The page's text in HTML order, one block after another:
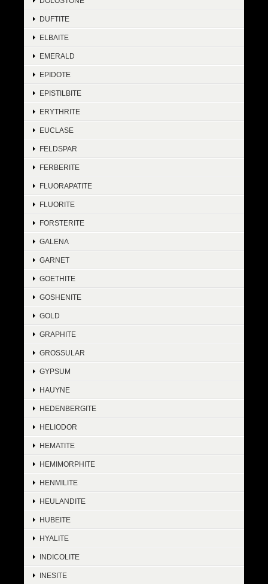
DUFTITE
ELBAITE
EMERALD
EPIDOTE
EPISTILBITE
ERYTHRITE
EUCLASE
FELDSPAR
FERBERITE
FLUORAPATITE
FLUORITE
FORSTERITE
GALENA
GARNET
GOETHITE
GOSHENITE
GOLD
GRAPHITE
GROSSULAR
GYPSUM
HAUYNE
HEDENBERGITE
HELIODOR
HEMATITE
HEMIMORPHITE
HENMILITE
HEULANDITE
HUBEITE
HYALITE
INDICOLITE
INESITE